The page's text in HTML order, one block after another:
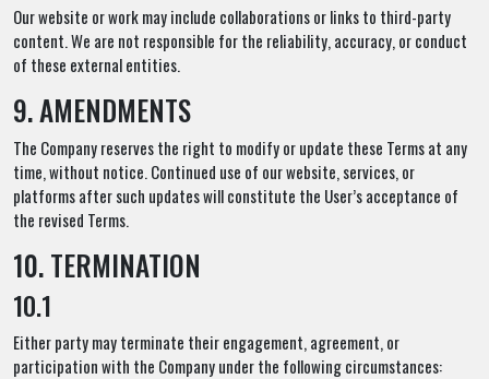
Our website or work may include collaborations or links to third-party
content. We are not responsible for the reliability, accuracy, or conduct
of these external entities.
9. AMENDMENTS
The Company reserves the right to modify or update these Terms at any
time, without notice. Continued use of our website, services, or
platforms after such updates will constitute the User’s acceptance of
the revised Terms.
10. TERMINATION
10.1
Either party may terminate their engagement, agreement, or
participation with the Company under the following circumstances: